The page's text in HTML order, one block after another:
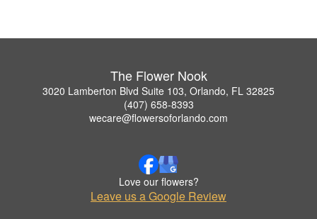
The Flower Nook
3020 Lamberton Blvd Suite 103, Orlando, FL 32825
(407) 658-8393
wecare@flowersoforlando.com
Love our flowers?
Leave us a Google Review